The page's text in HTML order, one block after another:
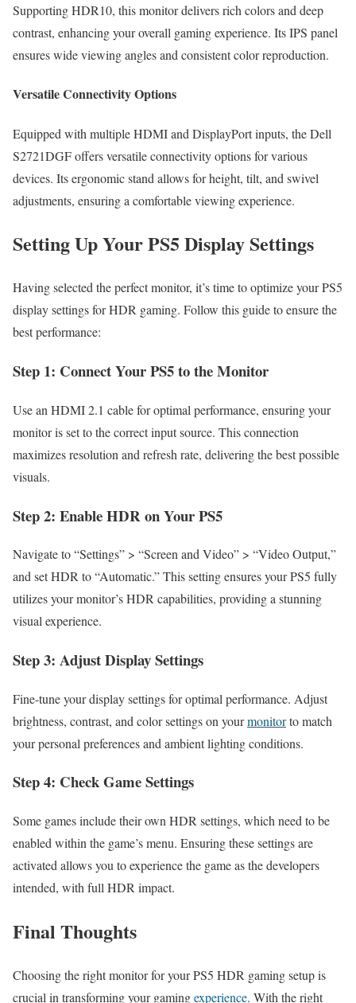
Supporting HDR10, this monitor delivers rich colors and deep
contrast, enhancing your overall gaming experience. Its IPS panel
ensures wide viewing angles and consistent color reproduction.
Versatile Connectivity Options
Equipped with multiple HDMI and DisplayPort inputs, the Dell
S2721DGF offers versatile connectivity options for various
devices. Its ergonomic stand allows for height, tilt, and swivel
adjustments, ensuring a comfortable viewing experience.
Setting Up Your PS5 Display Settings
Having selected the perfect monitor, it’s time to optimize your PS5
display settings for HDR gaming. Follow this guide to ensure the
best performance:
Step 1: Connect Your PS5 to the Monitor
Use an HDMI 2.1 cable for optimal performance, ensuring your
monitor is set to the correct input source. This connection
maximizes resolution and refresh rate, delivering the best possible
visuals.
Step 2: Enable HDR on Your PS5
Navigate to “Settings” > “Screen and Video” > “Video Output,”
and set HDR to “Automatic.” This setting ensures your PS5 fully
utilizes your monitor’s HDR capabilities, providing a stunning
visual experience.
Step 3: Adjust Display Settings
Fine-tune your display settings for optimal performance. Adjust
brightness, contrast, and color settings on yourmonitorto match
your personal preferences and ambient lighting conditions.
Step 4: Check Game Settings
Some games include their own HDR settings, which need to be
enabled within the game’s menu. Ensuring these settings are
activated allows you to experience the game as the developers
intended, with full HDR impact.
Final Thoughts
Choosing the right monitor for your PS5 HDR gaming setup is
crucial in transforming your gamingexperience. With the right